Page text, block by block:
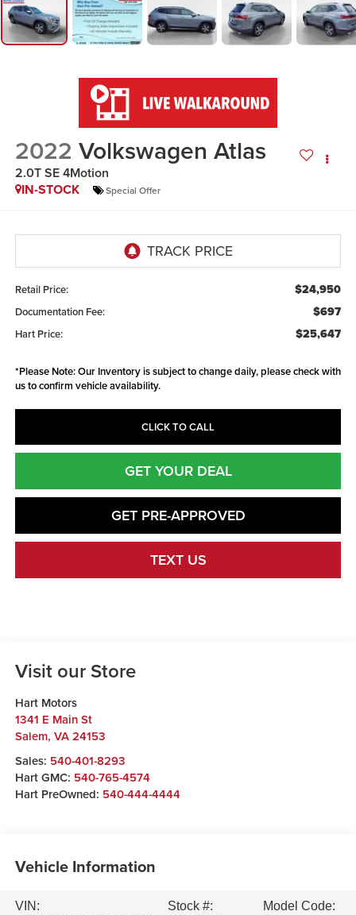
2022 Volkswagen Atlas
2.0T SE 4Motion
IN-STOCK
Special Offer
Retail Price: $24,950
Documentation Fee: $697
Hart Price: $25,647
*Please Note:Our Inventory is subject to change daily, please check with
us to confirm vehicle availability.
CLICK TO CALL
GET YOUR DEAL
GET PRE-APPROVED
TEXT US
Visit our Store
Hart Motors
1341 E Main St
Salem, VA 24153
Sales: 540-401-8293
Hart GMC: 540-765-4574
Hart PreOwned: 540-444-4444
Vehicle Information
VIN:
Stock #:
Model Code: